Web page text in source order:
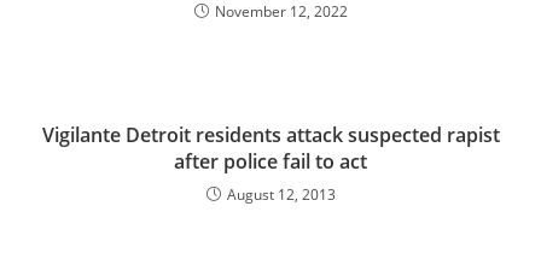
November 12, 2022
Vigilante Detroit residents attack suspected rapist
after police fail to act
August 12, 2013